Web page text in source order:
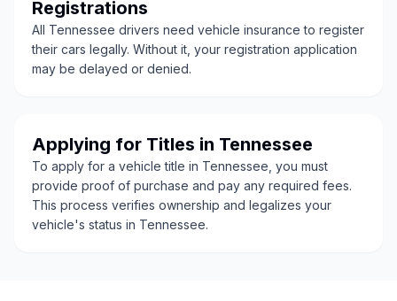
Registrations
All Tennessee drivers need vehicle insurance to register
their cars legally. Without it, your registration application
may be delayed or denied.
Applying for Titles in Tennessee
To apply for a vehicle title in Tennessee, you must
provide proof of purchase and pay any required fees.
This process verifies ownership and legalizes your
vehicle's status in Tennessee.